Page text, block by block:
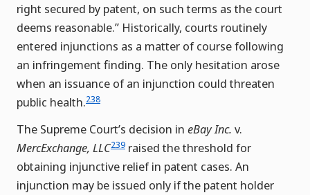
right secured by patent, on such terms as the court
deems reasonable.” Historically, courts routinely
entered injunctions as a matter of course following
an infringement finding. The only hesitation arose
when an issuance of an injunction could threaten
public health.238
The Supreme Court’s decision in eBay Inc. v.
MercExchange, LLC239 raised the threshold for
obtaining injunctive relief in patent cases. An
injunction may be issued only if the patent holder